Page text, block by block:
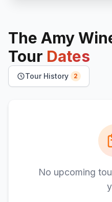
The Amy
Tour Dates
Tour History 2
No upcoming